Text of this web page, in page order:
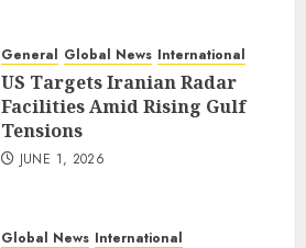
General Global News International
US Targets Iranian Radar
Facilities Amid Rising Gulf
Tensions
JUNE 1, 2026
Global News International